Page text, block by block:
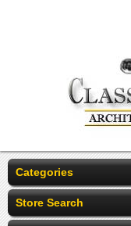
Categories
Store Search